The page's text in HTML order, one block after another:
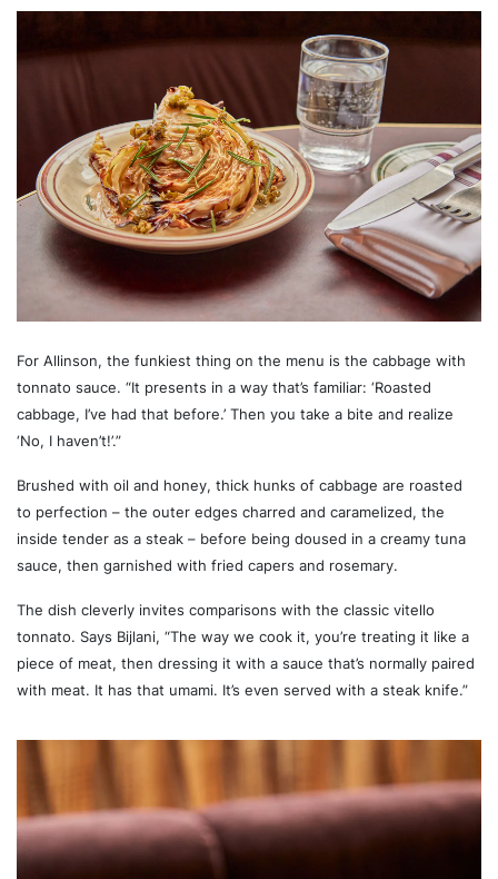
For Allinson, the funkiest thing on the menu is the cabbage with
tonnato sauce. “It presents in a way that’s familiar: ‘Roasted
cabbage, I’ve had that before.’ Then you take a bite and realize
‘No, I haven’t!’.”
Brushed with oil and honey, thick hunks of cabbage are roasted
to perfection – the outer edges charred and caramelized, the
inside tender as a steak – before being doused in a creamy tuna
sauce, then garnished with fried capers and rosemary.
The dish cleverly invites comparisons with the classic vitello
tonnato. Says Bijlani, “The way we cook it, you’re treating it like a
piece of meat, then dressing it with a sauce that’s normally paired
with meat. It has that umami. It’s even served with a steak knife.”